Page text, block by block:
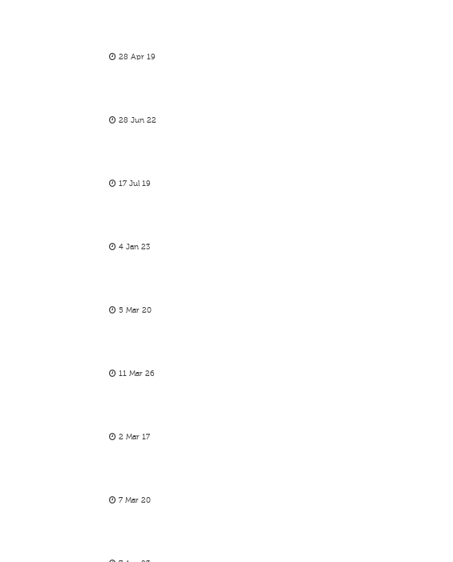
28 Apr 19
28 Jun 22
17 Jul 19
4 Jan 23
5 Mar 20
11 Mar 26
2 Mar 17
7 Mar 20